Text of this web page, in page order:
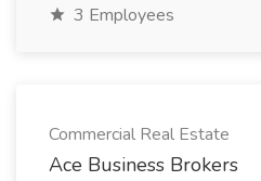
3 Employees
Commercial Real Estate
Ace Business Brokers